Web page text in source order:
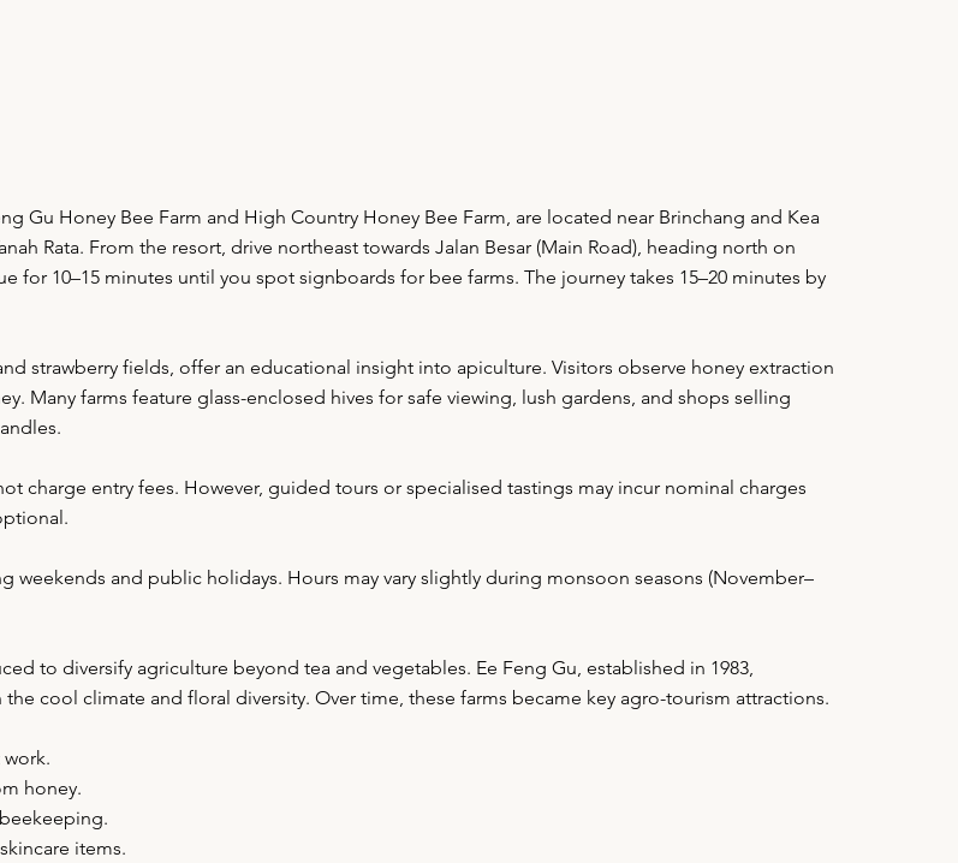
Gu Honey Bee Farm and High Country Honey Bee Farm, are located near Brinchang and Kea
Rata. From the resort, drive northeast towards Jalan Besar (Main Road), heading north on
for 10–15 minutes until you spot signboards for bee farms. The journey takes 15–20 minutes by
strawberry fields, offer an educational insight into apiculture. Visitors observe honey extraction
Many farms feature glass-enclosed hives for safe viewing, lush gardens, and shops selling
charge entry fees. However, guided tours or specialised tastings may incur nominal charges
weekends and public holidays. Hours may vary slightly during monsoon seasons (November–
to diversify agriculture beyond tea and vegetables. Ee Feng Gu, established in 1983,
cool climate and floral diversity. Over time, these farms became key agro-tourism attractions.
honey.
items.